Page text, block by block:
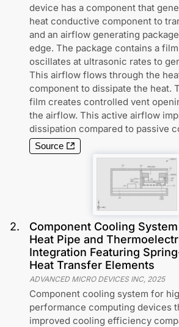
device has a component that
heat conductive component to
and an airflow generating
edge. The package contains a
oscillates at ultrasonic rates to
This airflow flows through the
component to dissipate the heat.
film creates controlled vent
the airflow. This active airflow
dissipation compared to passive
Source
2.
Component Cooling
Heat Pipe and
Integration Featuring
Heat Transfer Elements
ADVANCED MICRO DEVICES INC, 2025
Component cooling system for
performance computing devices
improved cooling efficiency